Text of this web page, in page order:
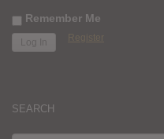
Remember Me
Register
SEARCH